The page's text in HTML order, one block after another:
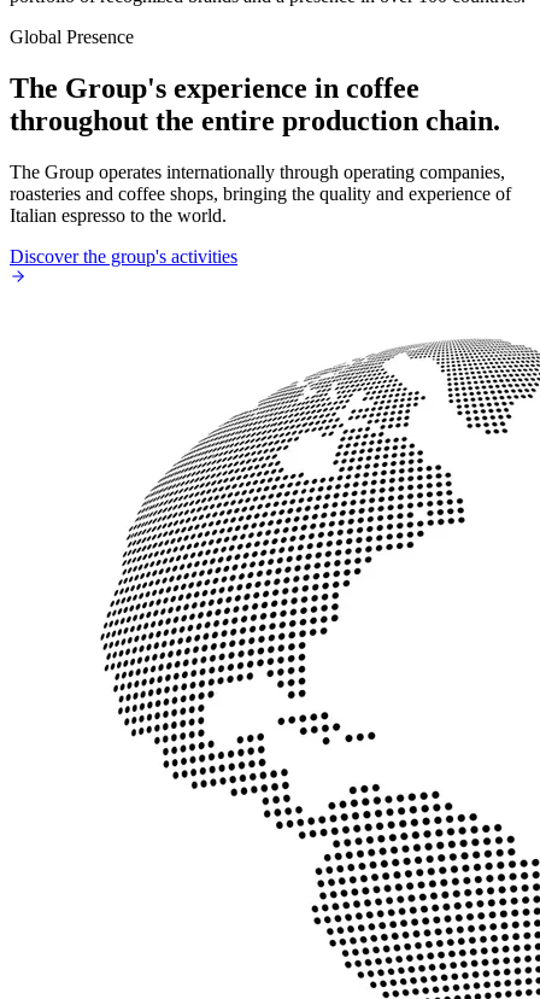
Global Presence
The Group's experience in coffee
throughout the entire production chain.
The Group operates internationally through operating companies,
roasteries and coffee shops, bringing the quality and experience of
Italian espresso to the world.
Discover the group's activities